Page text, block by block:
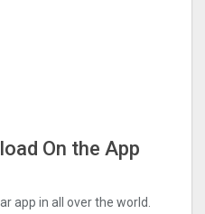
On the App
app in all over the world.